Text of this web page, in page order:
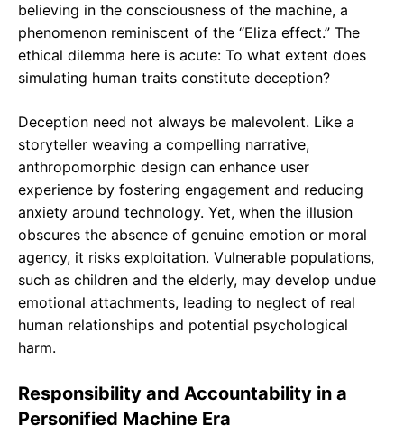
believing in the consciousness of the machine, a
phenomenon reminiscent of the “Eliza effect.” The
ethical dilemma here is acute: To what extent does
simulating human traits constitute deception?
Deception need not always be malevolent. Like a
storyteller weaving a compelling narrative,
anthropomorphic design can enhance user
experience by fostering engagement and reducing
anxiety around technology. Yet, when the illusion
obscures the absence of genuine emotion or moral
agency, it risks exploitation. Vulnerable populations,
such as children and the elderly, may develop undue
emotional attachments, leading to neglect of real
human relationships and potential psychological
harm.
Responsibility and Accountability in a
Personified Machine Era